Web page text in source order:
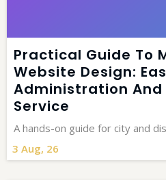
Practical Guide To
Website Design:
Administration
Service
3 Aug, 26
A hands-on guide for city and